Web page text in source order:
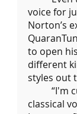
voice for
Norton’s
to open
different
styles out
classical